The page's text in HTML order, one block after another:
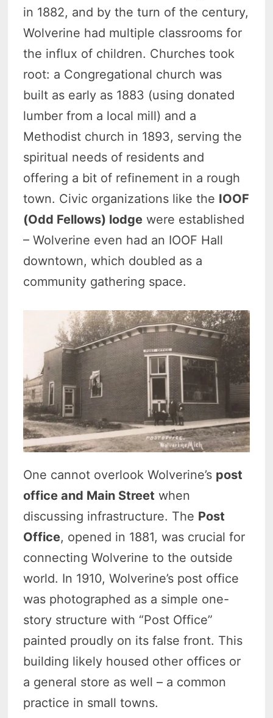
in 1882, and by the turn of the century,
Wolverine had multiple classrooms for
the influx of children. Churches took
root: a Congregational church was
built as early as 1883 (using donated
lumber from a local mill) and a
Methodist church in 1893, serving the
spiritual needs of residents and
offering a bit of refinement in a rough
town. Civic organizations like the IOOF
(Odd Fellows) lodge were established
– Wolverine even had an IOOF Hall
downtown, which doubled as a
community gathering space.
One cannot overlook Wolverine’s post
office and Main Street when
discussing infrastructure. The Post
Office, opened in 1881, was crucial for
connecting Wolverine to the outside
world. In 1910, Wolverine’s post office
was photographed as a simple one-
story structure with “Post Office”
painted proudly on its false front. This
building likely housed other offices or
a general store as well – a common
practice in small towns.